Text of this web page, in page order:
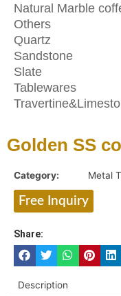
Natural Marble
Others
Quartz
Sandstone
Slate
Tablewares
Golden SS
Category: Metal
Free Inquiry
Share:
Description